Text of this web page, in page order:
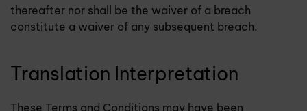
thereafter nor shall be the waiver of a breach
constitute a waiver of any subsequent breach.
Translation Interpretation
These Terms and Conditions may have been